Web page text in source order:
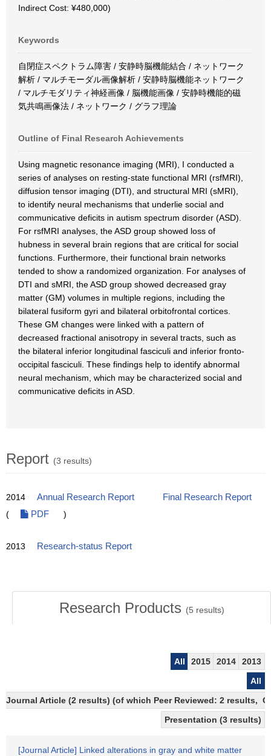
Indirect Cost: ¥480,000)
Keywords
自閉症スペクトラム障害 / 安静時脳機能結合 / ネットワーク
解析 / マルチモーダル画像解析 / 安静時脳機能ネットワーク
/ マルチモダリティ神経画像 / 脳機能画像 / 安静時機能的磁
気共鳴画像法 / ネットワーク / グラフ理論
Outline of Final Research Achievements
Using magnetic resonance imaging (MRI), I conducted a
series of analyses on resting-state functional MRI (rsfMRI),
diffusion tensor imaging (DTI), and structural MRI (sMRI),
to identify neural mechanisms that underlie social and
communicative deficits in autism spectrum disorder (ASD).
For rsfMRI analyses, the ASD group showed loss of
hubness in several brain regions that are critical for social
functions. Furthermore, their functional brain networks
tended to show a randomized organization. For analyses of
DTI and sMRI, the ASD group showed decreased gray
matter (GM) volumes in multiple regions, including the
bilateral fusiform gyri and bilateral orbitofrontal cortices.
These GM changes were linked with a pattern of
decreased fractional anisotropy in several tracts, such as
the bilateral inferior longitudinal fasciculi and inferior fronto-
occipital fasciculi. These findings help to identify abnormal
neural mechanism, which may be characterized social and
communicative deficits in ASD.
Report (3 results)
2014 Annual Research Report
Final Research Report
(
PDF )
2013 Research-status Report
Research Products (5 results)
All 2015 2014
2013
All
Journal Article (2 results) (of which Peer Reviewed: 2 results,
Presentation (3 results)
[Journal Article] Linked alterations in gray and white matter